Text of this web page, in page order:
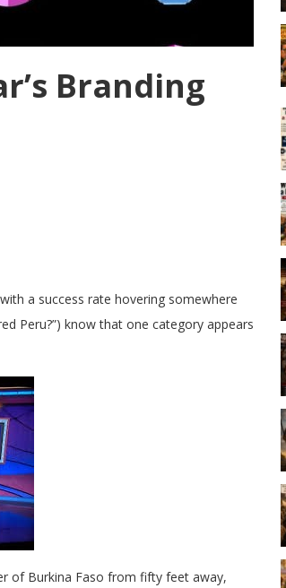
Branding
a success rate hovering somewhere
Peru?”) know that one category appears
of Burkina Faso from fifty feet away,